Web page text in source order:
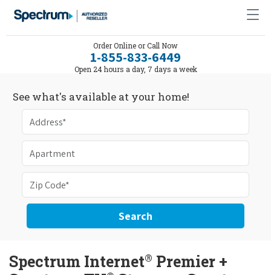
Order Online or Call Now
1-855-833-6449
Open 24 hours a day, 7 days a week
See what's available at your home!
Search
Spectrum Internet® Premier +